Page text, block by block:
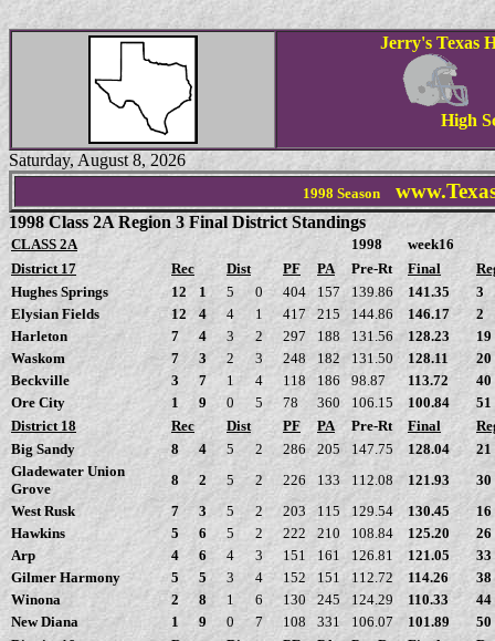
Jerry's Texas
High
Saturday, August 8, 2026
1998 Season
1998 Class 2A Region 3 Final District Standings
CLASS 2A 1998
week16
District 17
Rec Dist PF PA Pre-Rt Final
Hughes Springs
12 1 5 0 404 157 139.86 141.35
3
Elysian Fields
12 4 4 1 417 215 144.86 146.17
2
Harleton
7 4 3 2 297 188 131.56 128.23
19
Waskom
7 3 2 3 248 182 131.50 128.11
20
Beckville
3 7 1 4 118 186 98.87 113.72
40
Ore City
1 9 0 5 78 360 106.15 100.84
51
District 18
Rec Dist PF PA Pre-Rt Final
Big Sandy
8 4 5 2 286 205 147.75 128.04
21
Gladewater Union
Grove
8 2 5 2 226 133 112.08 121.93
30
West Rusk
7 3 5 2 203 115 129.54 130.45
16
Hawkins
5 6 5 2 222 210 108.84 125.20
26
Arp
4 6 4 3 151 161 126.81 121.05
33
Gilmer Harmony
5 5 3 4 152 151 112.72 114.26
38
Winona
2 8 1 6 130 245 124.29 110.33
44
New Diana
1 9 0 7 108 331 106.07 101.89
50